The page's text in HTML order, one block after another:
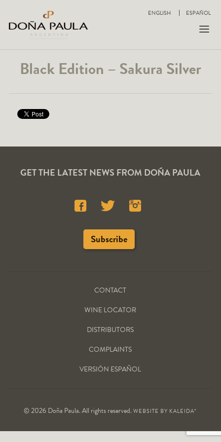
ENGLISH ESPAÑOL
Black Edition – Sakura Silver
GET THE LATEST NEWS FROM DOÑA PAULA
CONTACT
WINE LOCATOR
DISTRIBUTORS
COMPLAINTS
VERSIÓN ESPAÑOL
© 2026 Doña Paula. All rights reserved.WEBSITE BY KALEIDA*